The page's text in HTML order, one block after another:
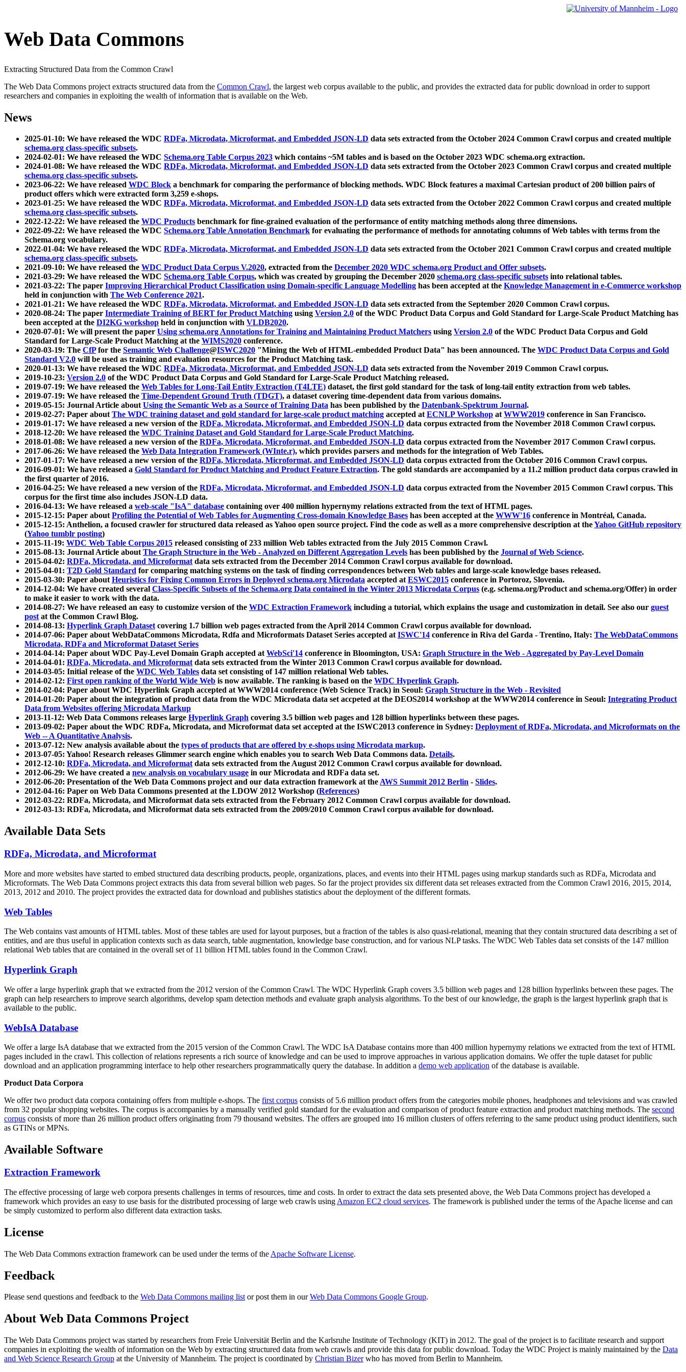
Web Data Commons
Extracting Structured Data from the Common Crawl
The Web Data Commons project extracts structured data from the Common Crawl, the largest web corpus available to the public, and provides the extracted data for public download in order to support
researchers and companies in exploiting the wealth of information that is available on the Web.
News
2025-01-10: We have released the WDC RDFa, Microdata, Microformat, and Embedded JSON-LD data sets extracted from the October 2024 Common Crawl corpus and created multiple
schema.org class-specific subsets.
2024-02-01: We have released the WDC Schema.org Table Corpus 2023 which contains ~5M tables and is based on the October 2023 WDC schema.org extraction.
2024-01-08: We have released the WDC RDFa, Microdata, Microformat, and Embedded JSON-LD data sets extracted from the October 2023 Common Crawl corpus and created multiple
schema.org class-specific subsets.
2023-06-22: We have released WDC Block a benchmark for comparing the performance of blocking methods. WDC Block features a maximal Cartesian product of 200 billion pairs of
product offers which were extracted form 3,259 e-shops.
2023-01-25: We have released the WDC RDFa, Microdata, Microformat, and Embedded JSON-LD data sets extracted from the October 2022 Common Crawl corpus and created multiple
schema.org class-specific subsets.
2022-12-22: We have released the WDC Products benchmark for fine-grained evaluation of the performance of entity matching methods along three dimensions.
2022-09-22: We have released the WDC Schema.org Table Annotation Benchmark for evaluating the performance of methods for annotating columns of Web tables with terms from the
Schema.org vocabulary.
2022-01-04: We have released the WDC RDFa, Microdata, Microformat, and Embedded JSON-LD data sets extracted from the October 2021 Common Crawl corpus and created multiple
schema.org class-specific subsets.
2021-09-10: We have released the WDC Product Data Corpus V.2020, extracted from the December 2020 WDC schema.org Product and Offer subsets.
2021-03-29: We have released the WDC Schema.org Table Corpus, which was created by grouping the December 2020 schema.org class-specific subsets into relational tables.
2021-03-22: The paper Improving Hierarchical Product Classification using Domain-specific Language Modelling has been accepted at the Knowledge Management in e-Commerce workshop
held in conjunction with The Web Conference 2021.
2021-01-21: We have released the WDC RDFa, Microdata, Microformat, and Embedded JSON-LD data sets extracted from the September 2020 Common Crawl corpus.
2020-08-24: The paper Intermediate Training of BERT for Product Matching using Version 2.0 of the WDC Product Data Corpus and Gold Standard for Large-Scale Product Matching has
been accepted at the DI2KG workshop held in conjunction with VLDB2020.
2020-07-01: We will present the paper Using schema.org Annotations for Training and Maintaining Product Matchers using Version 2.0 of the WDC Product Data Corpus and Gold
Standard for Large-Scale Product Matching at the WIMS2020 conference.
2020-03-19: The CfPfor the Semantic Web Challenge@ISWC2020 "Mining the Web of HTML-embedded Product Data" has been announced. The WDC Product Data Corpus and Gold
Standard V2.0 will be used as training and evaluation resources for the Product Matching task.
2020-01-13: We have released the WDC RDFa, Microdata, Microformat, and Embedded JSON-LD data sets extracted from the November 2019 Common Crawl corpus.
2019-10-23: Version 2.0 of the WDC Product Data Corpus and Gold Standard for Large-Scale Product Matching released.
2019-07-19: We have released the Web Tables for Long-Tail Entity Extraction (T4LTE) dataset, the first gold standard for the task of long-tail entity extraction from web tables.
2019-07-19: We have released the Time-Dependent Ground Truth (TDGT), a dataset covering time-dependent data from various domains.
2019-05-15: Journal Article aboutUsing the Semantic Web as a Source of Training Data has been published by the Datenbank-Spektrum Journal.
2019-02-27: Paper aboutThe WDC training dataset and gold standard for large-scale product matching accepted atECNLP Workshop atWWW2019 conference in San Francisco.
2019-01-17: We have released a new version of the RDFa, Microdata, Microformat, and Embedded JSON-LD data corpus extracted from the November 2018 Common Crawl corpus.
2018-12-20: We have released the WDC Training Dataset and Gold Standard for Large-Scale Product Matching.
2018-01-08: We have released a new version of the RDFa, Microdata, Microformat, and Embedded JSON-LD data corpus extracted from the November 2017 Common Crawl corpus.
2017-06-26: We have released the Web Data Integration Framework (WInte.r), which provides parsers and methods for the integration of Web Tables.
2017-01-17: We have released a new version of the RDFa, Microdata, Microformat, and Embedded JSON-LD data corpus extracted from the October 2016 Common Crawl corpus.
2016-09-01: We have released a Gold Standard for Product Matching and Product Feature Extraction. The gold standards are accompanied by a 11.2 million product data corpus crawled in
the first quarter of 2016.
2016-04-25: We have released a new version of the RDFa, Microdata, Microformat, and Embedded JSON-LD data corpus extracted from the November 2015 Common Crawl corpus. This
corpus for the first time also includes JSON-LD data.
2016-04-13: We have released a web-scale "IsA" database containing over 400 million hypernymy relations extracted from the text of HTML pages.
2015-12-15: Paper aboutProfiling the Potential of Web Tables for Augmenting Cross-domain Knowledge Bases has been accepted at the WWW'16 conference in Montréal, Canada.
2015-12-15: Anthelion, a focused crawler for structured data released as Yahoo open source project. Find the code as well as a more comprehensive description at theYahoo GitHub repository
(Yahoo tumblr posting)
2015-11-19: WDC Web Table Corpus 2015 released consisting of 233 million Web tables extracted from the July 2015 Common Crawl.
2015-08-13: Journal Article aboutThe Graph Structure in the Web - Analyzed on Different Aggregation Levels has been published by the Journal of Web Science.
2015-04-02: RDFa, Microdata, and Microformatdata sets extracted from the December 2014 Common Crawl corpus available for download.
2015-04-01: T2D Gold Standard for comparing matching systems on the task of finding correspondences between Web tables and large-scale knowledge bases released.
2015-03-30: Paper aboutHeuristics for Fixing Common Errors in Deployed schema.org Microdata accepted atESWC2015 conference in Portoroz, Slovenia.
2014-12-04: We have created several Class-Specific Subsets of the Schema.org Data contained in the Winter 2013 Microdata Corpus (e.g. schema.org/Product and schema.org/Offer) in order
to make it easier to work with the data.
2014-08-27: We have released an easy to customize version of the WDC Extraction Framework including a tutorial, which explains the usage and customization in detail. See also our guest
postat the Common Crawl Blog.
2014-08-13: Hyperlink Graph Datasetcovering 1.7 billion web pages extracted from the April 2014 Common Crawl corpus available for download.
2014-07-06: Paper about WebDataCommons Microdata, Rdfa and Microformats Dataset Series accepted atISWC'14 conference in Riva del Garda - Trentino, Italy: The WebDataCommons
Microdata, RDFa and Microformat Dataset Series
2014-04-14: Paper about WDC Pay-Level Domain Graph accepted atWebSci'14 conference in Bloomington, USA: Graph Structure in the Web - Aggregated by Pay-Level Domain
2014-04-01: RDFa, Microdata, and Microformatdata sets extracted from the Winter 2013 Common Crawl corpus available for download.
2014-03-05: Initial release of the WDC Web Tables data set consisting of 147 million relational Web tables.
2014-02-12: First open ranking of the World Wide Web is now available. The ranking is based on the WDC Hyperlink Graph.
2014-02-04: Paper about WDC Hyperlink Graph accepted at WWW2014 conference (Web Science Track) in Seoul: Graph Structure in the Web - Revisited
2014-01-20: Paper about the integration of product data from the WDC Microdata data set accpeted at the DEOS2014 workshop at the WWW2014 conference in Seoul: Integrating Product
Data from Websites offering Microdata Markup
2013-11-12: Web Data Commons releases large Hyperlink Graph covering 3.5 billion web pages and 128 billion hyperlinks between these pages.
2013-09-02: Paper about the WDC RDFa, Microdata, and Microformat data set accepted at the ISWC2013 conference in Sydney: Deployment of RDFa, Microdata, and Microformats on the
Web -- A Quantitative Analysis.
2013-07-12: New analysis available about the types of products that are offered by e-shops using Microdata markup.
2013-07-05: Yahoo! Research releases Glimmer search engine which enables you to search Web Data Commons data. Details.
2012-12-10: RDFa, Microdata, and Microformatdata sets extracted from the August 2012 Common Crawl corpus available for download.
2012-06-29: We have created a new analysis on vocabulary usage in our Microdata and RDFa data set.
2012-06-20: Presentation of the Web Data Commons project and our data extraction framework at theAWS Summit 2012 Berlin - Slides.
2012-04-16: Paper on Web Data Commons presented at the LDOW 2012 Workshop (References)
2012-03-22: RDFa, Microdata, and Microformat data sets extracted from the February 2012 Common Crawl corpus available for download.
2012-03-13: RDFa, Microdata, and Microformat data sets extracted from the 2009/2010 Common Crawl corpus available for download.
Available Data Sets
RDFa, Microdata, and Microformat
More and more websites have started to embed structured data describing products, people, organizations, places, and events into their HTML pages using markup standards such as RDFa, Microdata and
Microformats. The Web Data Commons project extracts this data from several billion web pages. So far the project provides six different data set releases extracted from the Common Crawl 2016, 2015, 2014,
2013, 2012 and 2010. The project provides the extracted data for download and publishes statistics about the deployment of the different formats.
Web Tables
The Web contains vast amounts ofHTML tables. Most of these tables are used for layout purposes, but a fraction of the tables is also quasi-relational, meaning that they contain structured data describing a set of
entities, and are thus useful in application contexts such as data search, table augmentation, knowledge base construction, and for various NLP tasks. The WDC Web Tables data set consists of the 147 million
relational Web tables that are contained in the overall set of 11 billion HTML tables found in the Common Crawl.
Hyperlink Graph
We offer a large hyperlink graph that we extracted from the 2012 version of the Common Crawl. The WDC Hyperlink Graph covers 3.5 billion web pages and 128 billion hyperlinks between these pages. The
graph can help researchers to improve search algorithms, develop spam detection methods and evaluate graph analysis algorithms. To the best of our knowledge, the graph is the largest hyperlink graph that is
available to the public.
WebIsA Database
We offer a large IsA database that we extracted from the 2015 version of the Common Crawl. The WDC IsA Database contains more than 400 million hypernymy relations we extracted from the text of HTML
pages included in the crawl. This collection of relations represents a rich source of knowledge and can be used to improve approaches in various application domains. We offer the tuple dataset for public
download and an application programming interface to help other researchers programmatically query the database. In addition a demo web application of the database is available.
Product Data Corpora
We offer two product data corpora containing offers from multiple e-shops. The first corpus consists of 5.6 million product offers from the categories mobile phones, headphones and televisions and was crawled
from 32 popular shopping websites. The corpus is accompanies by a manually verified gold standard for the evaluation and comparison of product feature extraction and product matching methods. The second
corpus consists of more than 26 million product offers originating from 79 thousand websites. The offers are grouped into 16 million clusters of offers referring to the same product using product identifiers, such
as GTINs or MPNs.
Available Software
Extraction Framework
The effective processing of large web corpora presents challenges in terms of resources, time and costs. In order to extract the data sets presented above, the Web Data Commons project has developed a
framework which provides an easy to use basis for the distributed processing of large web crawls using Amazon EC2 cloud services. The framework is published under the terms of the Apache license and can
be simply customized to perform also different data extraction tasks.
License
The Web Data Commons extraction framework can be used under the terms of the Apache Software License.
Feedback
Please send questions and feedback to the Web Data Commons mailing listor post them in ourWeb Data Commons Google Group.
About Web Data Commons Project
The Web Data Commons project was started by researchers from Freie Universität Berlin and the Karlsruhe Institute of Technology (KIT) in 2012. The goal of the project is to facilitate research and support
companies in exploiting the wealth of information on the Web by extracting structured data from web crawls and provide this data for public download. Today the WDC Project is mainly maintained by the Data
and Web Science Research Group at the University of Mannheim. The project is coordinated by Christian Bizerwho has moved from Berlin to Mannheim.